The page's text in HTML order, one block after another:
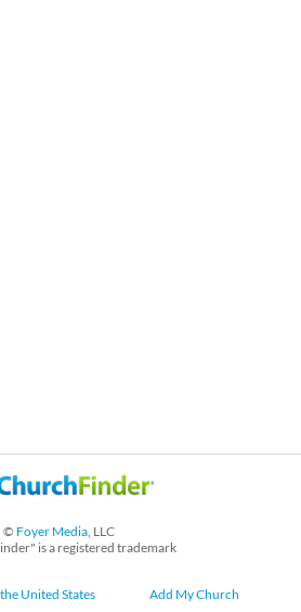
© Foyer Media, LLC
is a registered trademark
United States Add My Church